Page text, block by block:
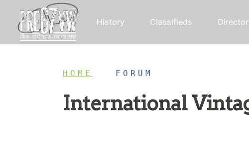
History Classifieds
HOME FORUM
International